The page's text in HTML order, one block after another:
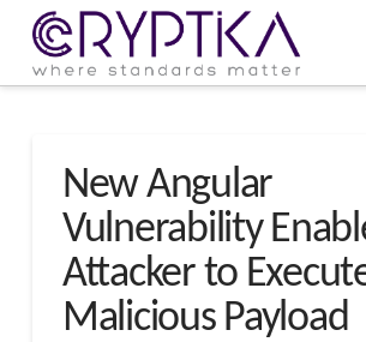
New Angular
Vulnerability
Attacker to
Malicious Payload